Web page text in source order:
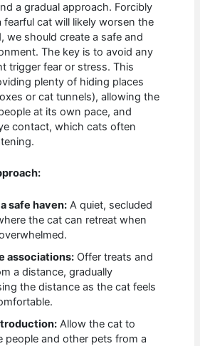
a gradual approach. Forcibly
cat will likely worsen the
we should create a safe and
The key is to avoid any
trigger fear or stress. This
plenty of hiding places
or cat tunnels), allowing the
at its own pace, and
contact, which cats often
safe haven: A quiet, secluded
the cat can retreat when
associations: Offer treats and
a distance, gradually
the distance as the cat feels
Allow the cat to
people and other pets from a